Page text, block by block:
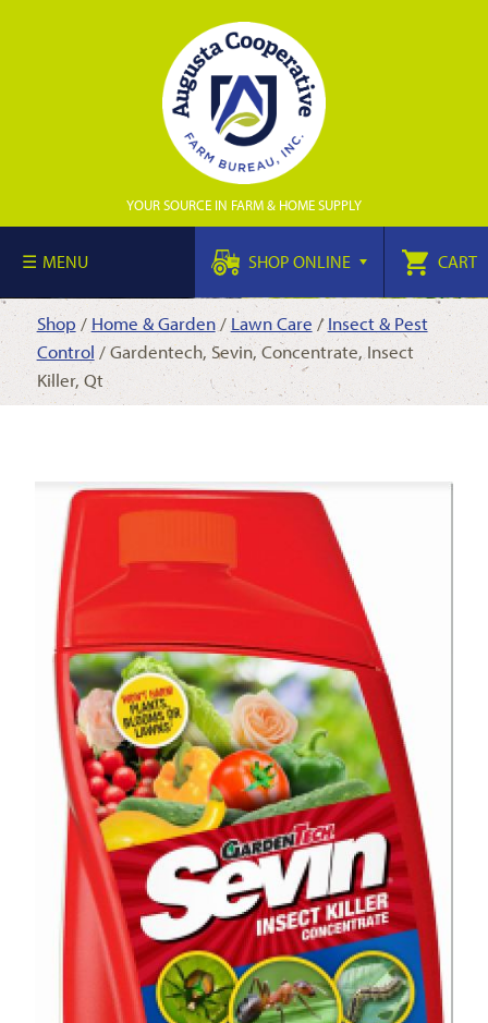
YOUR SOURCE IN FARM & HOME SUPPLY
MENU SHOP ONLINE CART
Shop / Home & Garden/ Lawn Care /Insect & Pest
Control/ Gardentech, Sevin, Concentrate, Insect
Killer, Qt